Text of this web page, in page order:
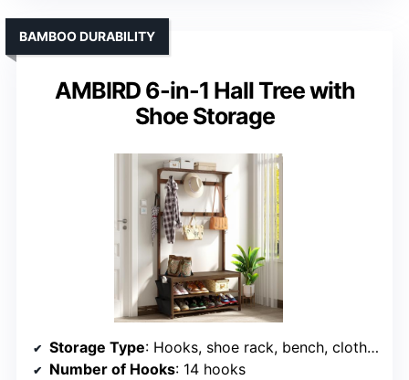
AMBIRD 6-in-1 Hall Tree with
Shoe Storage
BAMBOO DURABILITY
Storage Type: Hooks, shoe rack, bench, cloth bag
Number of Hooks: 14 hooks